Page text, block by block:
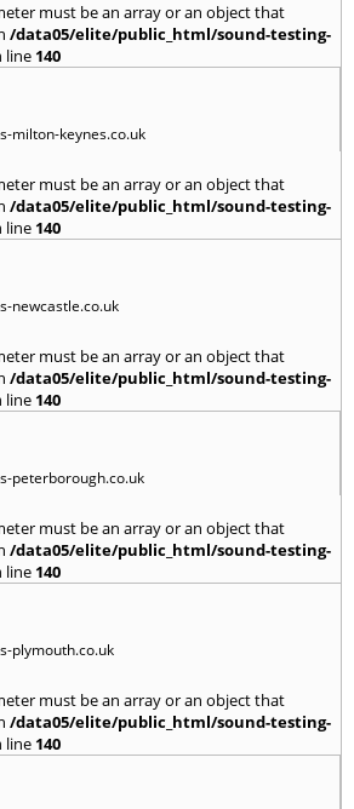
must be an array or an object that
/data05/elite/public_html/sound-testing-
line 140
milton-keynes.co.uk
must be an array or an object that
/data05/elite/public_html/sound-testing-
line 140
newcastle.co.uk
must be an array or an object that
/data05/elite/public_html/sound-testing-
line 140
peterborough.co.uk
must be an array or an object that
/data05/elite/public_html/sound-testing-
line 140
plymouth.co.uk
must be an array or an object that
/data05/elite/public_html/sound-testing-
line 140